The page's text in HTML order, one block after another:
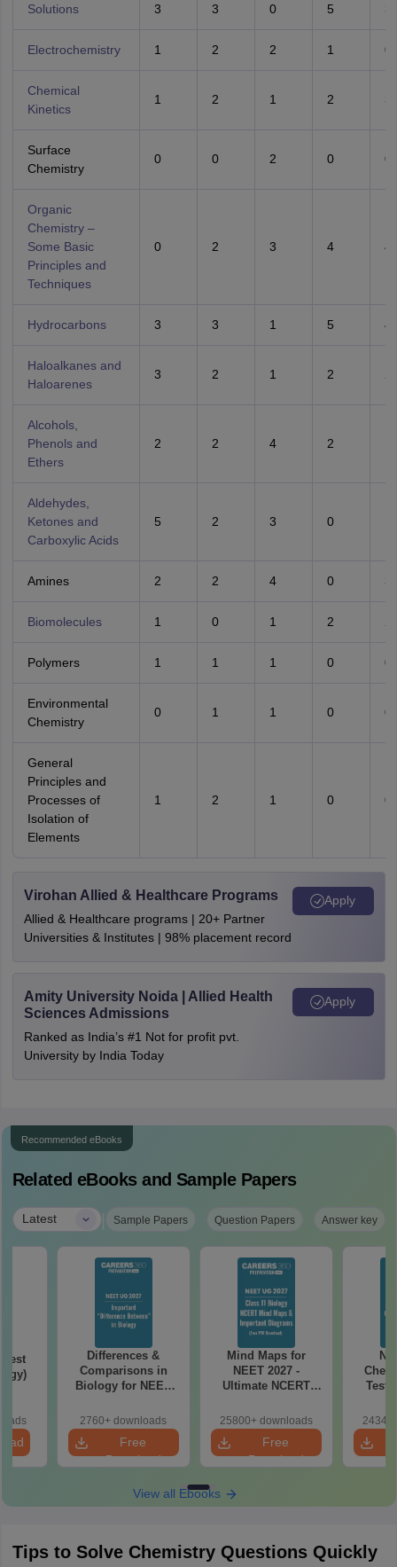
Solutions 3 3 0 5 3
Electrochemistry 1 2 2 1 0
Chemical
Kinetics
1 2 1 2 3
Surface
Chemistry
0 0 2 0 0
Organic
Chemistry –
Some Basic
Principles and
Techniques
0 2 3 4 4
Hydrocarbons 3 3 1 5 4
Haloalkanes and
Haloarenes
3 2 1 2
Alcohols,
Phenols and
Ethers
2 2 4 2
Aldehydes,
Ketones and
Carboxylic Acids
5 2 3 0
Amines 2 2 4 0 3
Biomolecules 1 0 1 2
Polymers 1 1 1 0 0
Environmental
Chemistry
0 1 1 0 0
General
Principles and
Processes of
Isolation of
Elements
1 2 1 0 0
Virohan Allied & Healthcare Programs
Allied & Healthcare programs | 20+ Partner
Universities & Institutes | 98% placement record
Apply
Amity University Noida | Allied Health
Sciences Admissions
Ranked as India’s #1 Not for profit pvt.
University by India Today
Apply
Recommended eBooks
Related eBooks and Sample Papers
Latest | Sample Papers Question Papers Answer key
Differences &
Comparisons in
Biology for NEET
Easy Reference)
2760+ downloads
Free
Download
Mind Maps for
NEET 2027 -
Ultimate NCERT
& Diagrams
Revision Guide PDF
25800+ downloads
Free
Download
Test
View all Ebooks
Tips to Solve Chemistry Questions Quickly